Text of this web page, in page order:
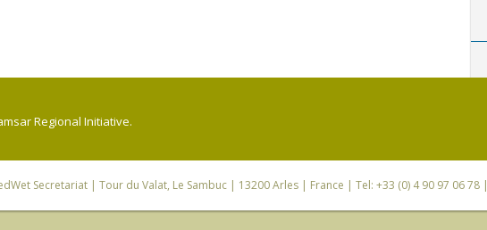
Regional Initiative.
Secretariat| Tour du Valat, Le Sambuc | 13200 Arles | France | Tel: +33 (0) 4 90 97 06 78 |